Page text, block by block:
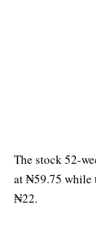
The stock 52-
at ₦59.75 while
₦22.